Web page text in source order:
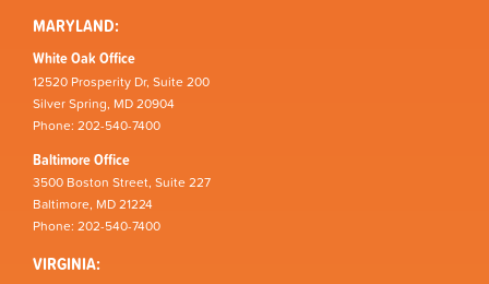
MARYLAND:
White Oak Office
12520 Prosperity Dr, Suite 200
Silver Spring, MD 20904
Phone: 202-540-7400
Baltimore Office
3500 Boston Street, Suite 227
Baltimore, MD 21224
Phone: 202-540-7400
VIRGINIA: